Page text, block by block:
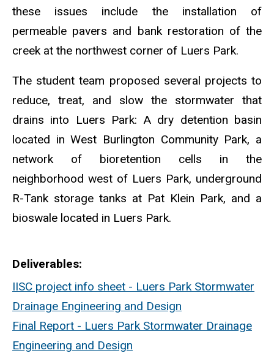
these issues include the installation of
permeable pavers and bank restoration of the
creek at the northwest corner of Luers Park.
The student team proposed several projects to
reduce, treat, and slow the stormwater that
drains into Luers Park: A dry detention basin
located in West Burlington Community Park, a
network of bioretention cells in the
neighborhood west of Luers Park, underground
R-Tank storage tanks at Pat Klein Park, and a
bioswale located in Luers Park.
Deliverables
IISC project info sheet - Luers Park Stormwater
Drainage Engineering and Design
Final Report - Luers Park Stormwater Drainage
Engineering and Design